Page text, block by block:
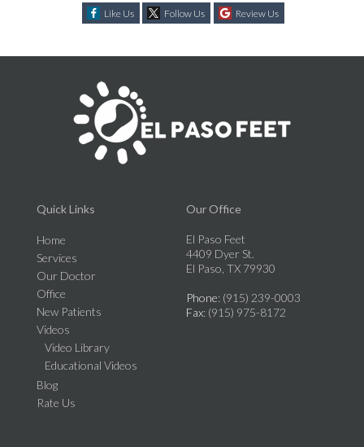
Like Us Follow Us Review Us
Quick Links
Home
Services
Our Doctor
Office
New Patients
Videos
Video Library
Educational Videos
Blog
Rate Us
Our Office
El Paso Feet
4409 Dyer St.
El Paso, TX 79930
Phone: (915) 239-0003
Fax: (915) 975-8172